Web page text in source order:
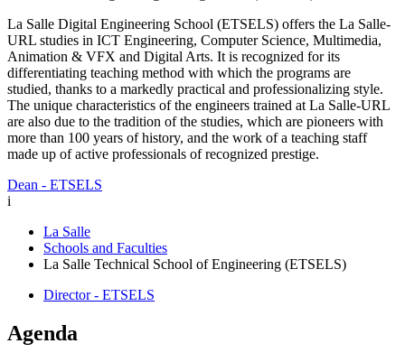
La Salle Digital Engineering School (ETSELS) offers the La Salle-
URL studies in ICT Engineering, Computer Science, Multimedia,
Animation & VFX and Digital Arts. It is recognized for its
differentiating teaching method with which the programs are
studied, thanks to a markedly practical and professionalizing style.
The unique characteristics of the engineers trained at La Salle-URL
are also due to the tradition of the studies, which are pioneers with
more than 100 years of history, and the work of a teaching staff
made up of active professionals of recognized prestige.
Dean - ETSELS
i
La Salle
Schools and Faculties
La Salle Technical School of Engineering (ETSELS)
Director - ETSELS
Agenda